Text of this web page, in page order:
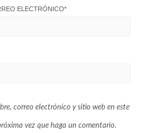
ELECTRÓNICO*
correo electrónico y sitio web en este
vez que haga un comentario.